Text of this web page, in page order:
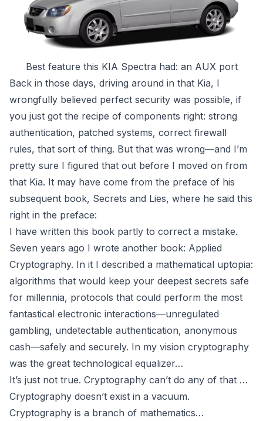
Best feature this KIA Spectra had: an AUX port
Back in those days, driving around in that Kia, I
wrongfully believed perfect security was possible, if
you just got the recipe of components right: strong
authentication, patched systems, correct firewall
rules, that sort of thing. But that was wrong—and I’m
pretty sure I figured that out before I moved on from
that Kia. It may have come from the preface of his
subsequent book, Secrets and Lies, where he said this
right in the preface:
I have written this book partly to correct a mistake.
Seven years ago I wrote another book: Applied
Cryptography. In it I described a mathematical uptopia:
algorithms that would keep your deepest secrets safe
for millennia, protocols that could perform the most
fantastical electronic interactions—unregulated
gambling, undetectable authentication, anonymous
cash—safely and securely. In my vision cryptography
was the great technological equalizer…
It’s just not true. Cryptography can’t do any of that …
Cryptography doesn’t exist in a vacuum.
Cryptography is a branch of mathematics…